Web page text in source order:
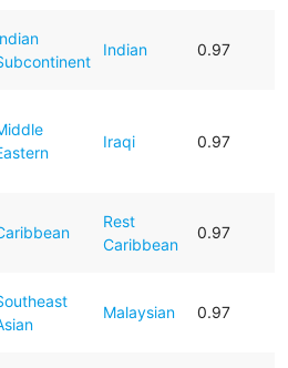
Indian 0.97
Iraqi 0.97
Rest
Caribbean
0.97
Malaysian 0.97